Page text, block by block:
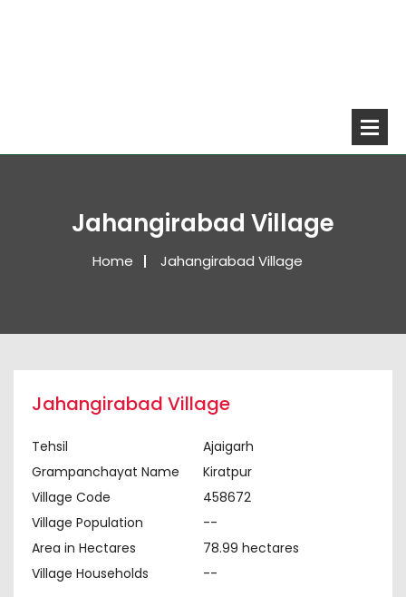
Jahangirabad Village
Home Jahangirabad Village
Jahangirabad Village
Tehsil
Ajaigarh
Grampanchayat Name
Kiratpur
Village Code
458672
Village Population
--
Area in Hectares
78.99 hectares
Village Households
--